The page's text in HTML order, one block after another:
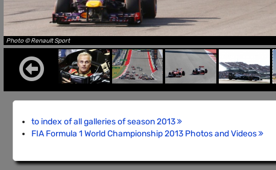
Photo © Renault Sport
to index of all galleries of season 2013
FIA Formula 1 World Championship 2013 Photos and Videos